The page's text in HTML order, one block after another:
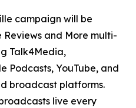
campaign will be
and More multi-
Talk4Media,
Podcasts, YouTube, and
broadcast platforms.
live every